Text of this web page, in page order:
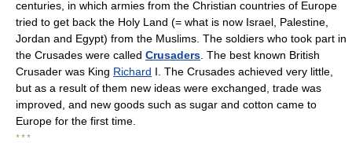
centuries, in which armies from the Christian countries of Europe
tried to get back the Holy Land (= what is now Israel, Palestine,
Jordan and Egypt) from the Muslims. The soldiers who took part in
the Crusades were called Crusaders . The best known British
Crusader was King Richard I. The Crusades achieved very little,
but as a result of them new ideas were exchanged, trade was
improved, and new goods such as sugar and cotton came to
Europe for the first time.
* * *